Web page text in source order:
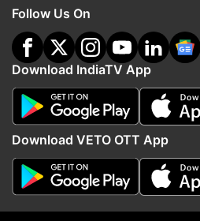
Schools Closed
Mahakumbh 2025
Follow IndiaTV on
Follow Us On
Download IndiaTV App
Download VETO OTT App